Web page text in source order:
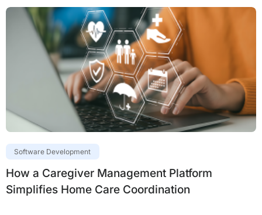
Software Development
How a Caregiver Management Platform
Simplifies Home Care Coordination